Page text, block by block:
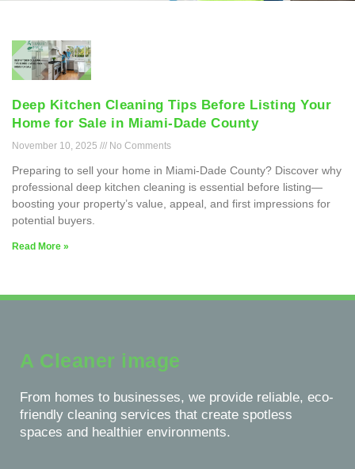
Deep Kitchen Cleaning Tips Before Listing Your
Home for Sale in Miami-Dade County
November 10, 2025 No Comments
Preparing to sell your home in Miami-Dade County? Discover why
professional deep kitchen cleaning is essential before listing—
boosting your property’s value, appeal, and first impressions for
potential buyers.
Read More »
A Cleaner image
From homes to businesses, we provide reliable, eco-
friendly cleaning services that create spotless
spaces and healthier environments.